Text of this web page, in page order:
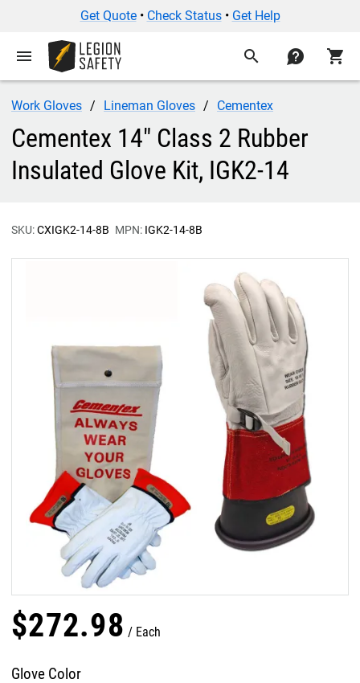
Get Quote• Check Status• Get Help
menu search contact shopping_cart
Work Gloves Lineman Gloves Cementex
Cementex 14" Class 2 Rubber
Insulated Glove Kit, IGK2-14
SKU:CXIGK2-14-8B MPN: IGK2-14-8B
$272.98 Each
Glove Color